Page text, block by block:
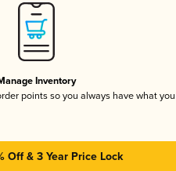
Inventory
points so you always have what
Off & 3 Year Price Lock